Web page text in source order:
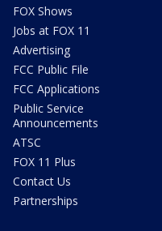
FOX Shows
Jobs at FOX 11
Advertising
FCC Public File
FCC Applications
Public Service
Announcements
ATSC
FOX 11 Plus
Contact Us
Partnerships